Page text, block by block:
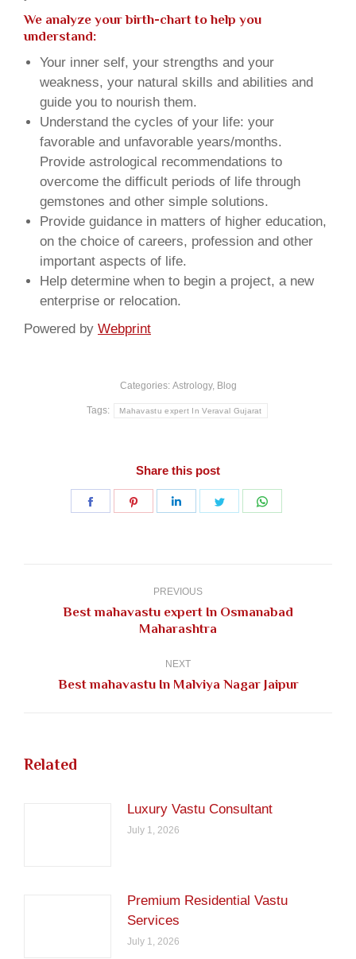
We analyze your birth-chart to help you
understand:
Your inner self, your strengths and your
weakness, your natural skills and abilities and
guide you to nourish them.
Understand the cycles of your life: your
favorable and unfavorable years/months.
Provide astrological recommendations to
overcome the difficult periods of life through
gemstones and other simple solutions.
Provide guidance in matters of higher education,
on the choice of careers, profession and other
important aspects of life.
Help determine when to begin a project, a new
enterprise or relocation.
Powered by Webprint
Categories: Astrology, Blog
Tags: Mahavastu expert In Veraval Gujarat
Share this post
Share
Share
Share
Share
PREVIOUS
Previous
Best mahavastu expert In Osmanabad
Maharashtra
NEXT
Next
Best mahavastu In Malviya Nagar Jaipur
Related
Luxury Vastu Consultant
July 1, 2026
Premium Residential Vastu
Services
July 1, 2026